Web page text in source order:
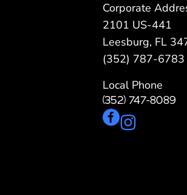
Corporate
2101 US-441
Leesburg, FL
(352) 787-6783
Local Phone
(352) 747-8089